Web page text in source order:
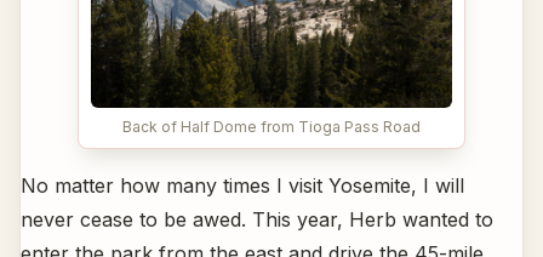
Back of Half Dome from Tioga Pass Road
No matter how many times I visit Yosemite, I will
never cease to be awed. This year, Herb wanted to